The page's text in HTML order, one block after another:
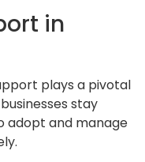
in
plays a pivotal
stay
adopt and manage